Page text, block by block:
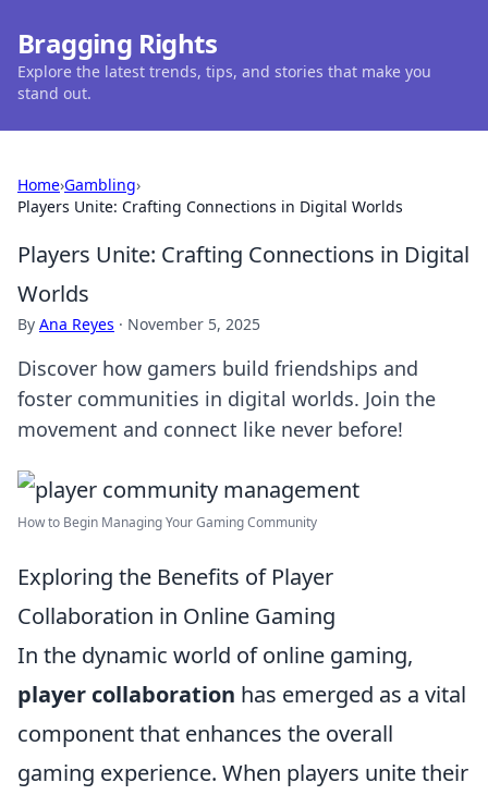
Bragging Rights
Explore the latest trends, tips, and stories that make you
stand out.
Home›Gambling›
Players Unite: Crafting Connections in Digital Worlds
Players Unite: Crafting Connections in Digital
Worlds
By Ana Reyes · November 5, 2025
Discover how gamers build friendships and
foster communities in digital worlds. Join the
movement and connect like never before!
How to Begin Managing Your Gaming Community
Exploring the Benefits of Player
Collaboration in Online Gaming
In the dynamic world of online gaming,
player collaboration has emerged as a vital
component that enhances the overall
gaming experience. When players unite their